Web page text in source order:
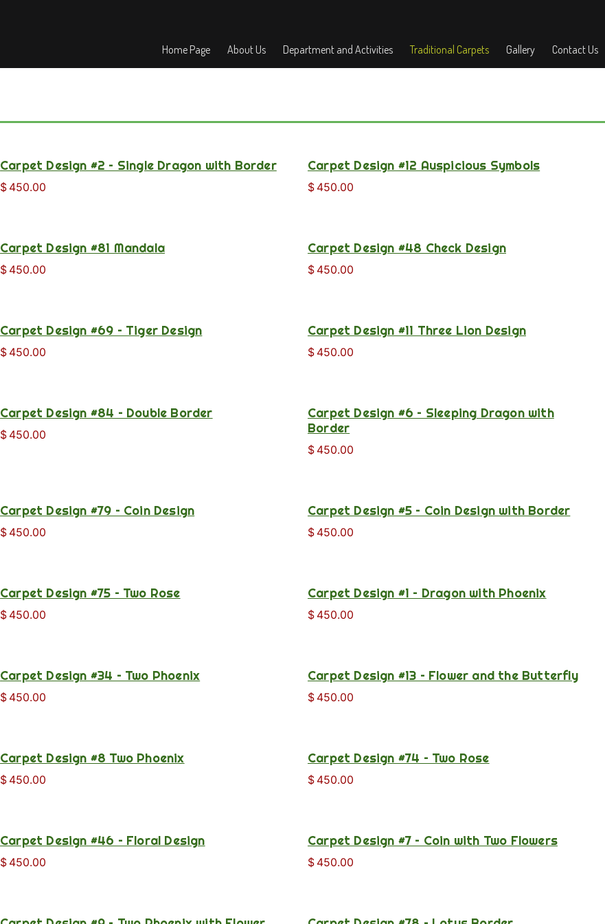
Home Page About Us Department and Activities Traditional Carpets Gallery Contact Us
Carpet Design #2 – Single Dragon with Border
$ 450.00
Carpet Design #12 Auspicious Symbols
$ 450.00
Carpet Design #81 Mandala
$ 450.00
Carpet Design #48 Check Design
$ 450.00
Carpet Design #69 – Tiger Design
$ 450.00
Carpet Design #11 Three Lion Design
$ 450.00
Carpet Design #84 – Double Border
$ 450.00
Carpet Design #6 – Sleeping Dragon with
Border
$ 450.00
Carpet Design #79 – Coin Design
$ 450.00
Carpet Design #5 – Coin Design with Border
$ 450.00
Carpet Design #75 – Two Rose
$ 450.00
Carpet Design #1 – Dragon with Phoenix
$ 450.00
Carpet Design #34 – Two Phoenix
$ 450.00
Carpet Design #13 – Flower and the Butterfly
$ 450.00
Carpet Design #8 Two Phoenix
$ 450.00
Carpet Design #74 – Two Rose
$ 450.00
Carpet Design #46 – Floral Design
$ 450.00
Carpet Design #7 – Coin with Two Flowers
$ 450.00